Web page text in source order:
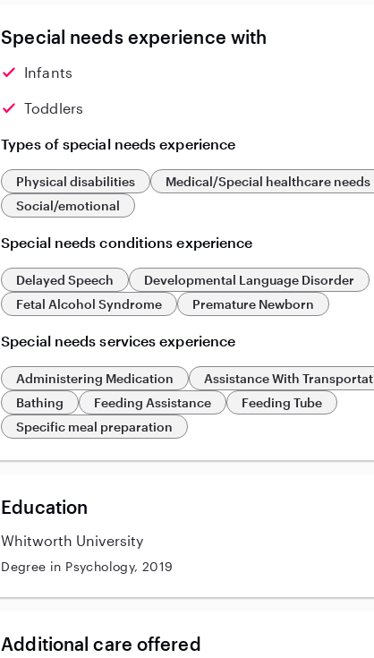
Special needs experience with
Infants
Toddlers
Types of special needs experience
Physical disabilities
Medical/Special healthcare needs
Social/emotional
Special needs conditions experience
Delayed Speech
Developmental Language Disorder
Fetal Alcohol Syndrome
Premature Newborn
Special needs services experience
Administering Medication
Assistance With
Bathing
Feeding Assistance
Feeding Tube
Specific meal preparation
Education
Whitworth University
Degree in Psychology, 2019
Additional care offered